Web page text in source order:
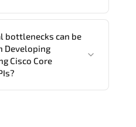
and APIs strengthens
making by
models.
bottlenecks can be
Developing
Cisco Core